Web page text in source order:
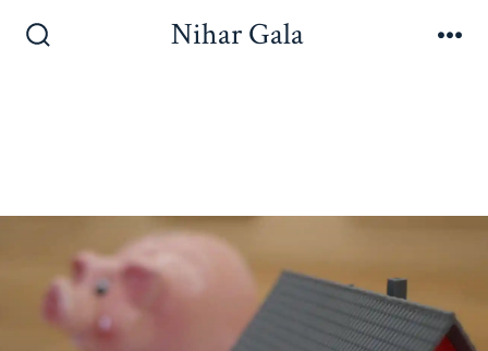
Nihar Gala